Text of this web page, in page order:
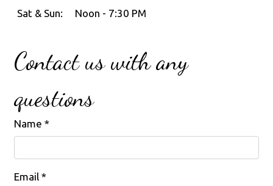
Sat & Sun:
Noon - 7:30 PM
Contact us with any
questions
Name *
Email *